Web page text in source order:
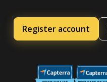
Register account